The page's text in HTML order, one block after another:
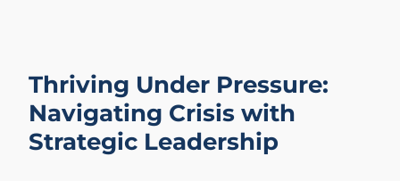
Thriving Under Pressure:
Navigating Crisis with
Strategic Leadership